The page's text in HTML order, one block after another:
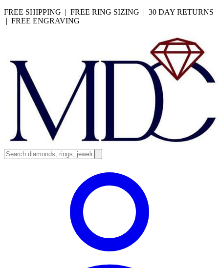
FREE SHIPPING | FREE RING SIZING | 30 DAY RETURNS
| FREE ENGRAVING